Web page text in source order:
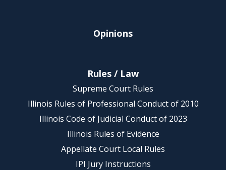
Opinions
Rules / Law
Supreme Court Rules
Illinois Rules of Professional Conduct of 2010
Illinois Code of Judicial Conduct of 2023
Illinois Rules of Evidence
Appellate Court Local Rules
IPI Jury Instructions